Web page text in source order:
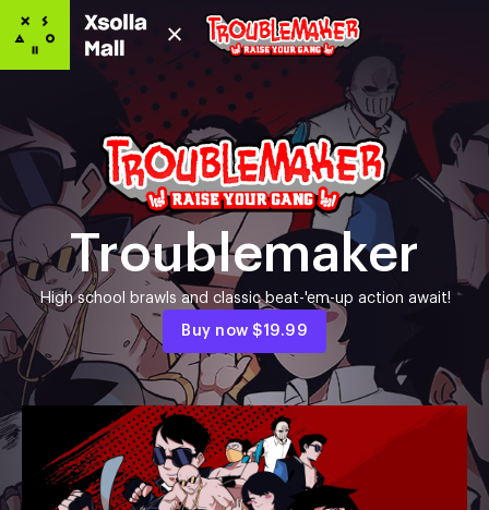
Troublemaker
High school brawls and classic beat-'em-up action await!
Buy now $19.99